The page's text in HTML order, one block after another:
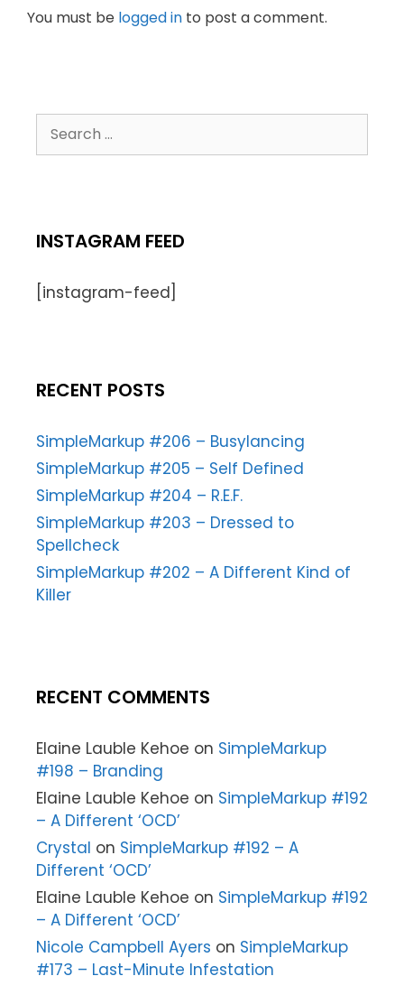
You must be logged in to post a comment.
INSTAGRAM FEED
[instagram-feed]
RECENT POSTS
SimpleMarkup #206 – Busylancing
SimpleMarkup #205 – Self Defined
SimpleMarkup #204 – R.E.F.
SimpleMarkup #203 – Dressed to
Spellcheck
SimpleMarkup #202 – A Different Kind of
Killer
RECENT COMMENTS
Elaine Lauble Kehoe on SimpleMarkup
#198 – Branding
Elaine Lauble Kehoe on SimpleMarkup #192
– A Different ‘OCD’
Crystal on SimpleMarkup #192 – A
Different ‘OCD’
Elaine Lauble Kehoe on SimpleMarkup #192
– A Different ‘OCD’
Nicole Campbell Ayers on SimpleMarkup
#173 – Last-Minute Infestation